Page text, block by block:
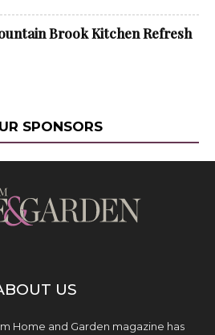
Brook Kitchen Refresh
SPONSORS
US
Home and Garden magazine has